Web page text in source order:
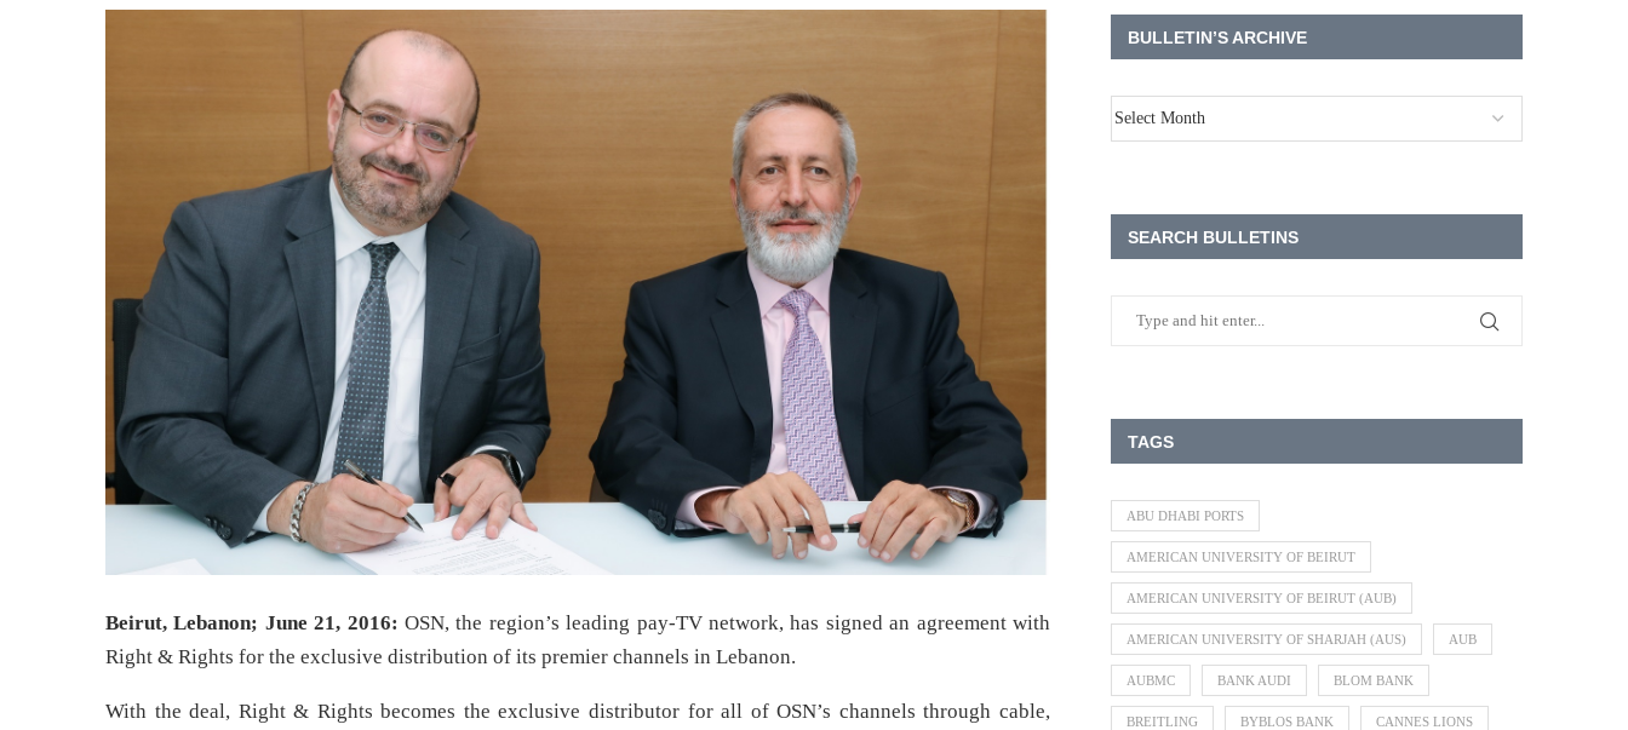
Beirut, Lebanon; June 21, 2016: OSN, the region’s leading pay-TV network, has signed an agreement with
Right & Rights for the exclusive distribution of its premier channels in Lebanon.
With the deal, Right & Rights becomes the exclusive distributor for all of OSN’s channels through cable,
BULLETIN’S ARCHIVE
SEARCH BULLETINS
TAGS
ABU DHABI PORTS
AMERICAN UNIVERSITY OF BEIRUT
AMERICAN UNIVERSITY OF BEIRUT (AUB)
AMERICAN UNIVERSITY OF SHARJAH (AUS) AUB
AUBMC BANK AUDI BLOM BANK
BREITLING BYBLOS BANK CANNES LIONS